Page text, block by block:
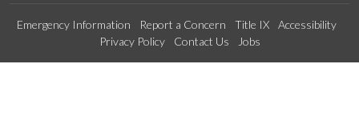
Emergency Information Report a Concern Title IX
Accessibility
Privacy Policy
Contact Us Jobs